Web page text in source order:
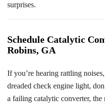
surprises.
Schedule Catalytic
Robins, GA
If you’re hearing rattling
dreaded check engine light,
a failing catalytic converter, the